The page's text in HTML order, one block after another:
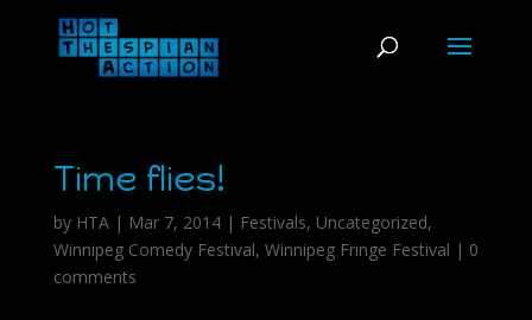
Time flies!
by HTA| Mar 7, 2014| Festivals, Uncategorized,
Winnipeg Comedy Festival, Winnipeg Fringe Festival | 0
comments